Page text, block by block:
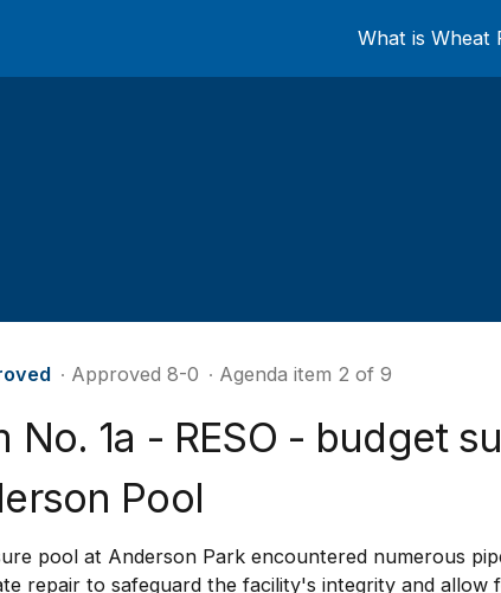
What is Wheat
∙ Approved 8-0 ∙ Agenda item 2 of 9
No. 1a - RESO - budget
Pool
pool at Anderson Park encountered numerous
repair to safeguard the facility's integrity and